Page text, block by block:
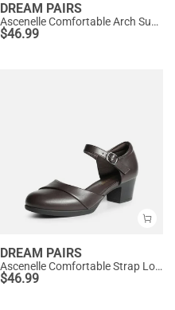
DREAM PAIRS
Ascenelle Comfortable Arch Support Slip On Pumps
$46.99
DREAM PAIRS
Ascenelle Comfortable Strap Low Block Heel Pumps
$46.99